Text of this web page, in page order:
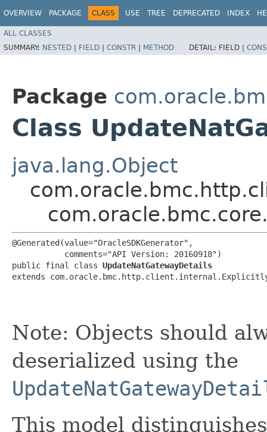
OVERVIEW PACKAGE CLASS USE TREE DEPRECATED INDEX
ALL CLASSES
SUMMARY: NESTED | FIELD | CONSTR | METHOD DETAIL: FIELD |
Package
Class
java.lang.Object
@Generated(value="OracleSDKGenerator",
           comments="API Version: 20160918")
public final class UpdateNatGatewayDetails
extends
Note: Objects should
deserialized using the
This model